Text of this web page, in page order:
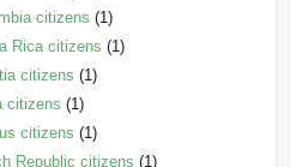
citizens (1)
Rica citizens (1)
citizens (1)
citizens (1)
citizens (1)
Republic citizens (1)